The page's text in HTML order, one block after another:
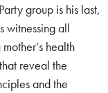
group is his last,
witnessing all
health
reveal the
and the